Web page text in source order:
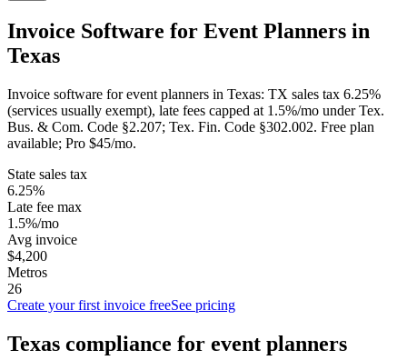
Invoice Software for Event Planners in
Texas
Invoice software for event planners in Texas: TX sales tax 6.25%
(services usually exempt), late fees capped at 1.5%/mo under Tex.
Bus. & Com. Code §2.207; Tex. Fin. Code §302.002. Free plan
available; Pro $45/mo.
State sales tax
6.25%
Late fee max
1.5%/mo
Avg invoice
$4,200
Metros
26
Create your first invoice freeSee pricing
Texas compliance for event planners